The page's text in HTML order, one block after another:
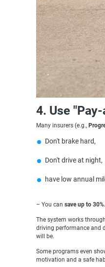
4. Use
Many insurers (e.g.,
Don't brake hard,
Don't drive at night,
have low annual
– You can save up to 30%.
The system works
driving performance and
will be.
Some programs even
motivation and a safe